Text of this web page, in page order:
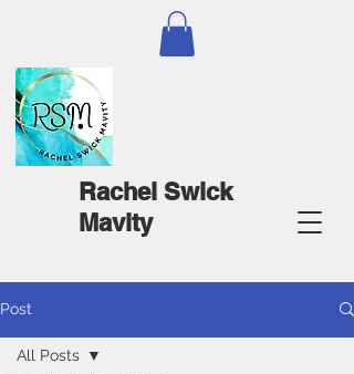
Rachel Swick
Mavity
Post
All Posts